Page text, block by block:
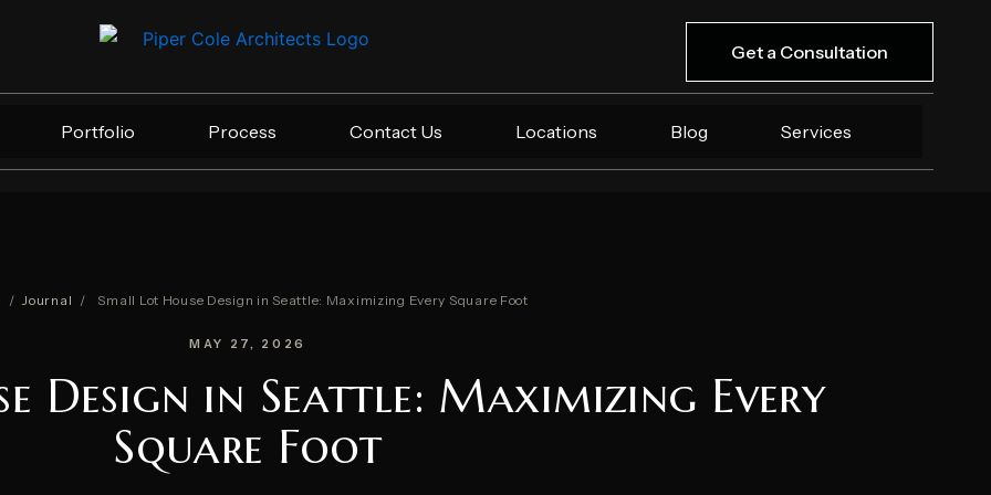
Get a Consultation
Portfolio Process Contact Us Locations Blog Services
/ Journal / Small Lot House Design in Seattle: Maximizing Every Square Foot
MAY 27, 2026
Design in Seattle: Maximizing Every
Square Foot